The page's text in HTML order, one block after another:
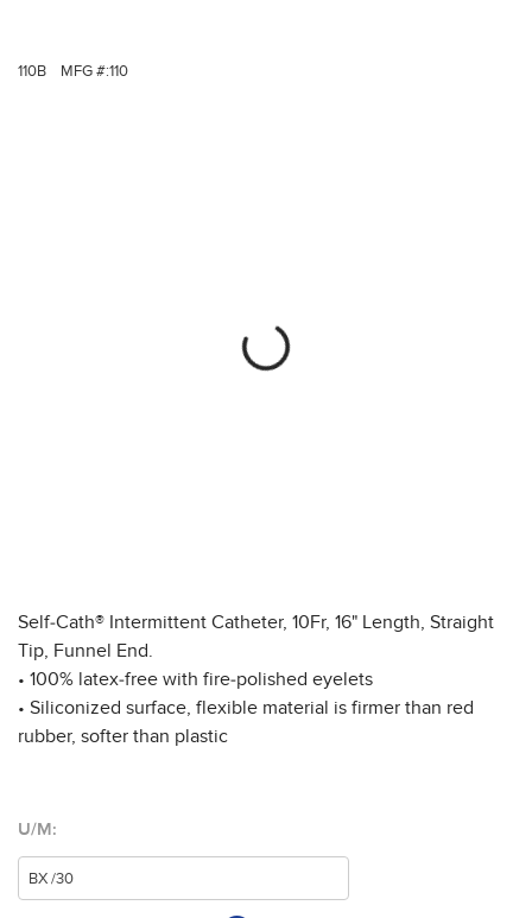
110B MFG #:110
Self-Cath® Intermittent Catheter, 10Fr, 16" Length, Straight
Tip, Funnel End.
• 100% latex-free with fire-polished eyelets
• Siliconized surface, flexible material is firmer than red
rubber, softer than plastic
U/M: